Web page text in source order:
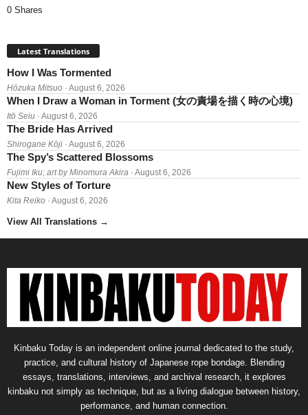
0 Shares
Latest Translations
How I Was Tormented
Hōzuka Mitsuo · August 6, 2026
When I Draw a Woman in Torment (女の責場を描く時の心境)
Itō Seiu · August 6, 2026
The Bride Has Arrived
Shirogane Kōji · August 6, 2026
The Spy’s Scattered Blossoms
Fujimi Iku; art by Minomura Akira · August 6, 2026
New Styles of Torture
Kita Reiko · August 6, 2026
View All Translations →
Kinbaku Today is an independent online journal dedicated to the study,
practice, and cultural history of Japanese rope bondage. Blending
essays, translations, interviews, and archival research, it explores
kinbaku not simply as technique, but as a living dialogue between history,
performance, and human connection.